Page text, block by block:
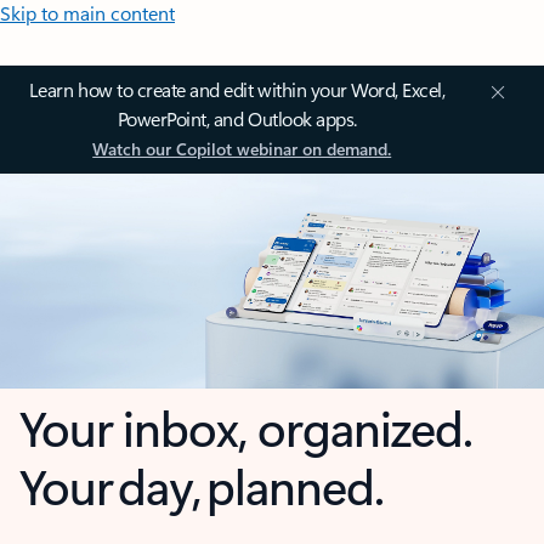
Skip to main content
Learn how to create and edit within your Word, Excel,
PowerPoint, and Outlook apps.
Watch our Copilot webinar on demand.
Your inbox, organized.
Your day, planned.